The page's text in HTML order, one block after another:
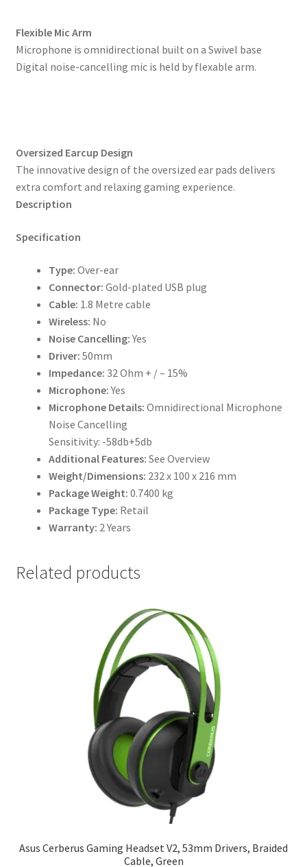
Flexible Mic Arm
Microphone is omnidirectional built on a Swivel base
Digital noise-cancelling mic is held by flexable arm.
Oversized Earcup Design
The innovative design of the oversized ear pads delivers
extra comfort and relaxing gaming experience.
Description
Specification
Type: Over-ear
Connector: Gold-plated USB plug
Cable: 1.8 Metre cable
Wireless: No
Noise Cancelling:Yes
Driver: 50mm
Impedance: 32 Ohm + / – 15%
Microphone:Yes
Microphone Details: Omnidirectional Microphone
Noise Cancelling
Sensitivity: -58db+5db
Additional Features: See Overview
Weight/Dimensions: 232 x 100 x 216 mm
Package Weight: 0.7400 kg
Package Type: Retail
Warranty: 2 Years
Related products
Asus Cerberus Gaming Headset V2, 53mm Drivers, Braided
Cable, Green